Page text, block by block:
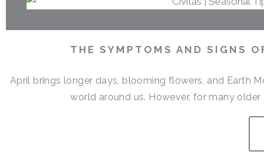
THE SYMPTOMS AND SIGNS
April brings longer days, blooming flowers, and Earth
world around us. However, for many